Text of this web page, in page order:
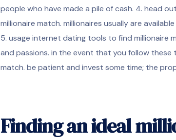
people who have made a pile of cash. 4. head
millionaire match. millionaires usually are
5. usage internet dating tools to find millionaire
and passions. in the event that you follow these
match. be patient and invest some time; the
Finding an ideal